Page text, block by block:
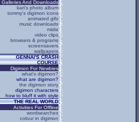
Galleries And Downloads
kari's photo album
tommy's digimon icons
animated gifs
music downloads
midis
video clips
browsers & programs
screensavers
wallpapers
GENNAI'S CRASH
COURSE
Digimon For Newbies
what's digimon?
what are digimon?
the digimon story
digimon characters
how to bluff it with style
THE REAL WORLD
Activities For Offline
wordsearches
colour in digimon